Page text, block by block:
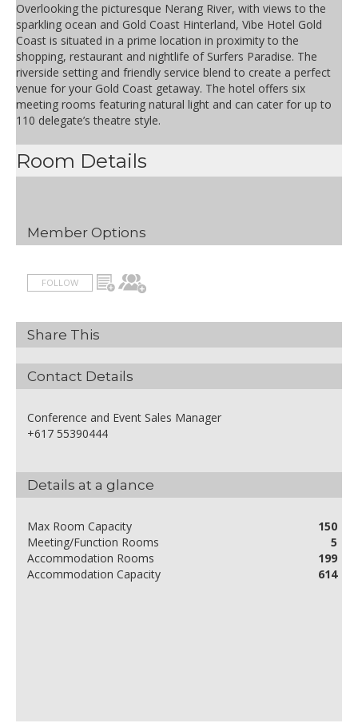
Overlooking the picturesque Nerang River, with views to the
sparkling ocean and Gold Coast Hinterland, Vibe Hotel Gold
Coast is situated in a prime location in proximity to the
shopping, restaurant and nightlife of Surfers Paradise. The
riverside setting and friendly service blend to create a perfect
venue for your Gold Coast getaway. The hotel offers six
meeting rooms featuring natural light and can cater for up to
110 delegate’s theatre style.
Room Details
Member Options
FOLLOW
Share This
Contact Details
Conference and Event Sales Manager
+617 55390444
Details at a glance
Max Room Capacity
150
Meeting/Function Rooms
5
Accommodation Rooms
199
Accommodation Capacity
614